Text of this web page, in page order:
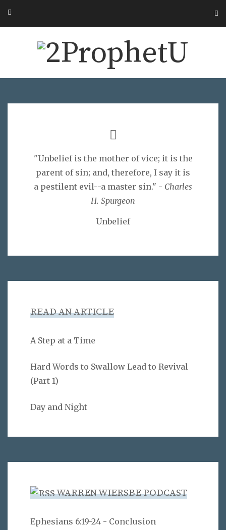
"Unbelief is the mother of vice; it is the
parent of sin; and, therefore, I say it is
a pestilent evil--a master sin." - Charles
H. Spurgeon
Unbelief
READ AN ARTICLE
A Step at a Time
Hard Words to Swallow Lead to Revival
(Part 1)
Day and Night
WARREN WIERSBE PODCAST
Ephesians 6:19-24 - Conclusion